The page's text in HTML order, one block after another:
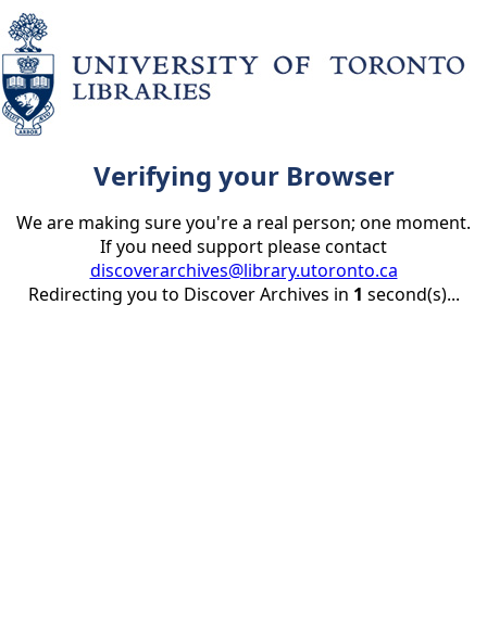
Verifying your Browser
We are making sure you're a real person; one moment.
If you need support please contact
discoverarchives@library.utoronto.ca
Redirecting you to Discover Archives in 1 second(s)...